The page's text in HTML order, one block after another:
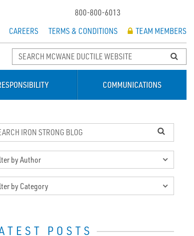
800-800-6013
CAREERS TERMS & CONDITIONS TEAM MEMBERS
COMMUNICATIONS
POSTS